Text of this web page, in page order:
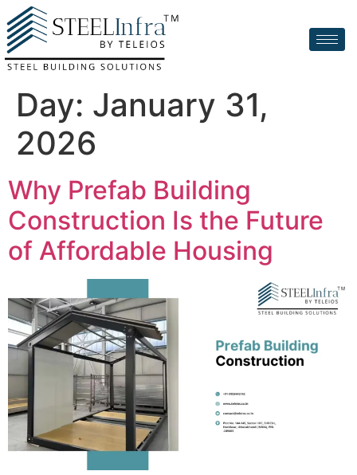
Day: January 31,
2026
Why Prefab Building
Construction Is the Future
of Affordable Housing